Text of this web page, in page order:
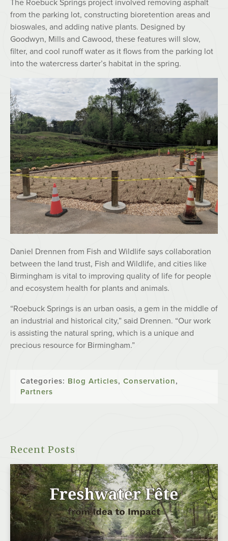
The Roebuck Springs project involved removing asphalt
from the parking lot, constructing bioretention areas and
bioswales, and adding native plants. Designed by
Goodwyn, Mills and Cawood, these features will slow,
filter, and cool runoff water as it flows from the parking lot
into the watercress darter’s habitat in the spring.
Daniel Drennen from Fish and Wildlife says collaboration
between the land trust, Fish and Wildlife, and cities like
Birmingham is vital to improving quality of life for people
and ecosystem health for plants and animals.
“Roebuck Springs is an urban oasis, a gem in the middle of
an industrial and historical city,” said Drennen. “Our work
is assisting the natural spring, which is a unique and
precious resource for Birmingham.”
Categories: Blog Articles, Conservation,
Partners
Recent Posts